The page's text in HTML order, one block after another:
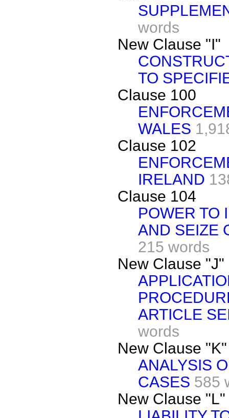
words
New Clause "I"
TO
Clause 100
WALES
Clause 102
IRELAND
Clause 104
POWER TO
AND SEIZE
215 words
New Clause "J"
ARTICLE
words
New Clause "K"
ANALYSIS
CASES 585
New Clause "L"